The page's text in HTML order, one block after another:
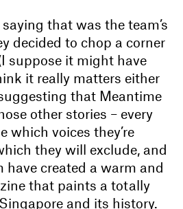
saying that was the team’s
decided to chop a corner
suppose it might have
it really matters either
that Meantime
other stories – every
which voices they’re
they will exclude, and
have created a warm and
that paints a totally
and its history.